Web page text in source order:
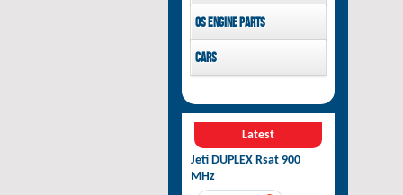
OS Engine parts
Cars
Latest
Jeti DUPLEX Rsat 900
MHz